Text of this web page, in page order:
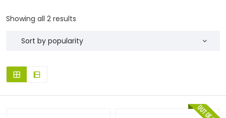
Showing all 2 results